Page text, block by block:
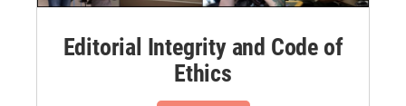
Editorial Integrity and Code of
Ethics